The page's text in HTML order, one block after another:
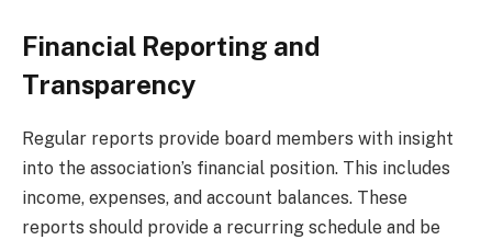
Financial Reporting and
Transparency
Regular reports provide board members with insight
into the association’s financial position. This includes
income, expenses, and account balances. These
reports should provide a recurring schedule and be